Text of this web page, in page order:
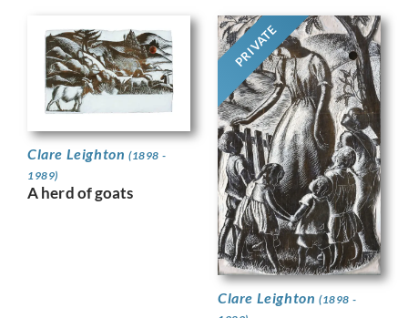
Clare Leighton (1898 -
1989)
A herd of goats
PRIVATE
Clare Leighton (1898 -